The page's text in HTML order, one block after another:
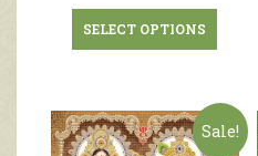
SELECT OPTIONS
Sale!